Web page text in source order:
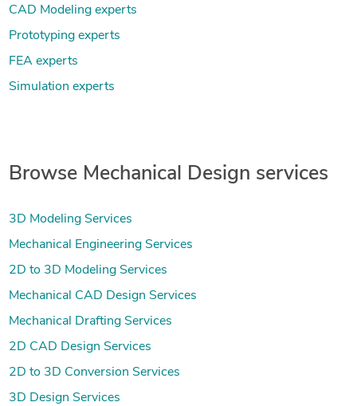
CAD Modeling experts
Prototyping experts
FEA experts
Simulation experts
Browse Mechanical Design services
3D Modeling Services
Mechanical Engineering Services
2D to 3D Modeling Services
Mechanical CAD Design Services
Mechanical Drafting Services
2D CAD Design Services
2D to 3D Conversion Services
3D Design Services